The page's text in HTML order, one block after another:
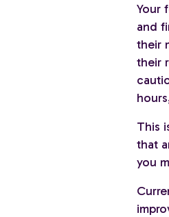
Your
and
their
their
This
that
you